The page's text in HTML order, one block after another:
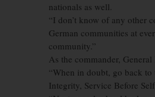
nationals as well.
“I don’t know of any other
German communities at
community.”
As the commander,
“When in doubt, go back to
Integrity, Service Before